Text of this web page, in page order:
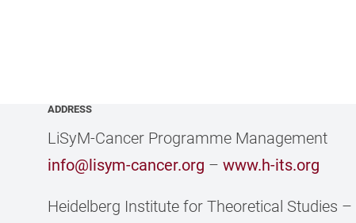
ADDRESS
LiSyM-Cancer Programme Management
info@lisym-cancer.org –www.h-its.org
Heidelberg Institute for Theoretical Studies –